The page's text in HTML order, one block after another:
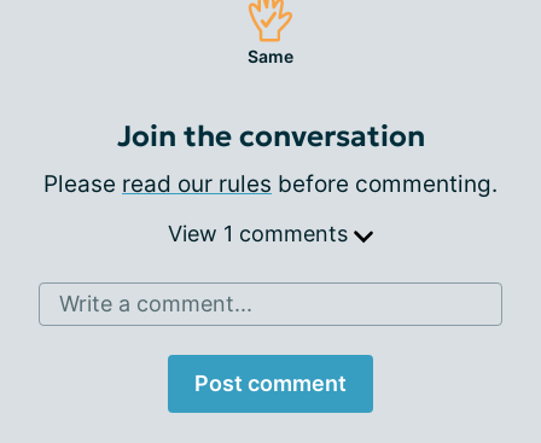
Same
Join the conversation
Please read our rules before commenting.
View 1 comments
Write a comment...
Post comment